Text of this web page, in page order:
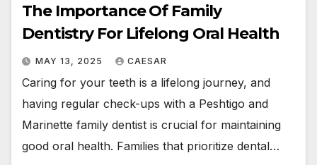
The Importance Of Family
Dentistry For Lifelong Oral Health
MAY 13, 2025 CAESAR
Caring for your teeth is a lifelong journey, and
having regular check-ups with a Peshtigo and
Marinette family dentist is crucial for maintaining
good oral health. Families that prioritize dental…